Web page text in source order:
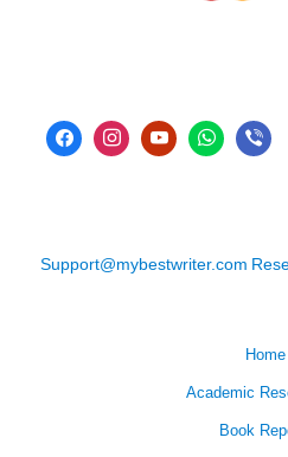
Support@mybestwriter.com
Home
Academic
Book